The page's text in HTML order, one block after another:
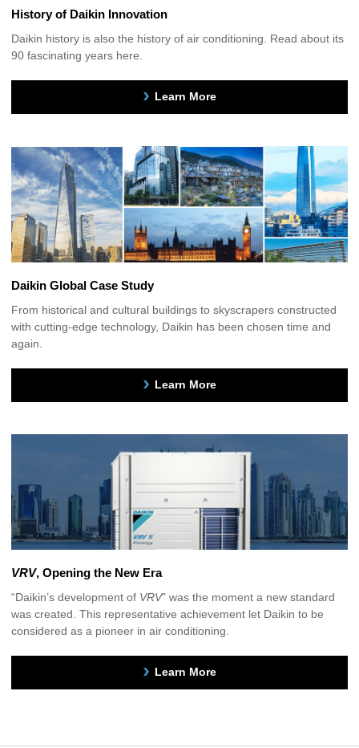
History of Daikin Innovation
Daikin history is also the history of air conditioning. Read about its
90 fascinating years here.
Learn More
Daikin Global Case Study
From historical and cultural buildings to skyscrapers constructed
with cutting-edge technology, Daikin has been chosen time and
again.
Learn More
VRV, Opening the New Era
“Daikin’s development of VRV” was the moment a new standard
was created. This representative achievement let Daikin to be
considered as a pioneer in air conditioning.
Learn More